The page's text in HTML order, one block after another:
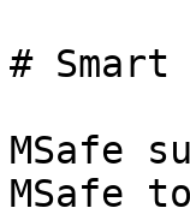
#
MSafe
MSafe